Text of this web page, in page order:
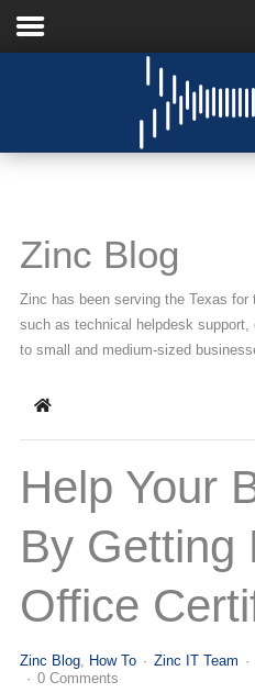
Understanding IT
News
Support
(713) 979-2090
Zinc Blog
Zinc has been serving the Texas
such as technical helpdesk
to small and medium-sized
Home
Help Your
By Getting
Office
Zinc Blog How To Zinc IT Team
0 Comments